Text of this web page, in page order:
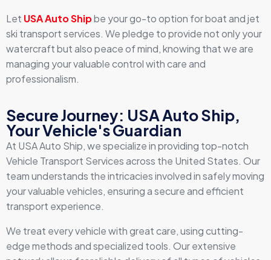
Let USA Auto Shipbe your go-to option for boat and jet
ski transport services. We pledge to provide not only your
watercraft but also peace of mind, knowing that we are
managing your valuable control with care and
professionalism.
Secure Journey: USA Auto Ship,
Your Vehicle's Guardian
At USA Auto Ship, we specialize in providing top-notch
Vehicle Transport Services across the United States. Our
team understands the intricacies involved in safely moving
your valuable vehicles, ensuring a secure and efficient
transport experience.
We treat every vehicle with great care, using cutting-
edge methods and specialized tools. Our extensive